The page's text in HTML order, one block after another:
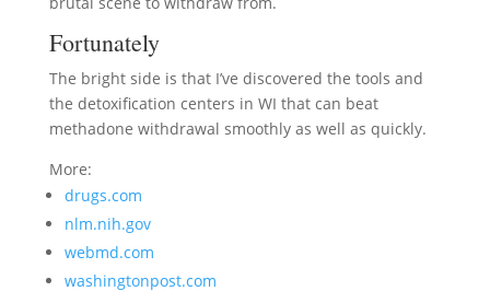
Fortunately
The bright side is that I’ve discovered the tools and
the detoxification centers in WI that can beat
methadone withdrawal smoothly as well as quickly.
More:
drugs.com
nlm.nih.gov
webmd.com
washingtonpost.com